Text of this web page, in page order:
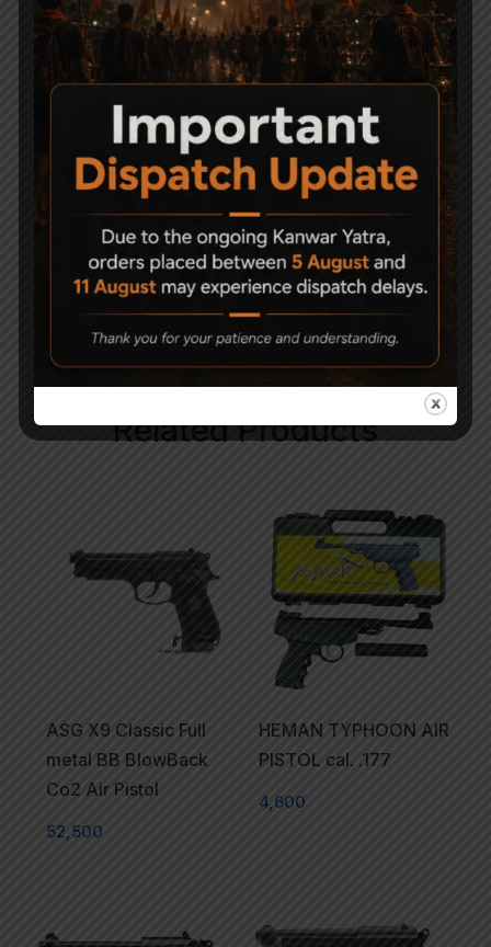
Now you can own a quality replica air pistol
version of the M92A1. Un-like its firearm
counterpart this pistol features with life like
blowback it makes this pistol a blast to
shoot.
An all-metal, 18-shot BB version of the
famous Italian (and American) service
pistol, with a realistic blowback effect. It
weighs a full kilogram, just like the original.
Related Products
ASG X9 Classic Full
metal BB BlowBack
Co2 Air Pistol
52,500
HEMAN TYPHOON AIR
PISTOL cal. .177
4,600